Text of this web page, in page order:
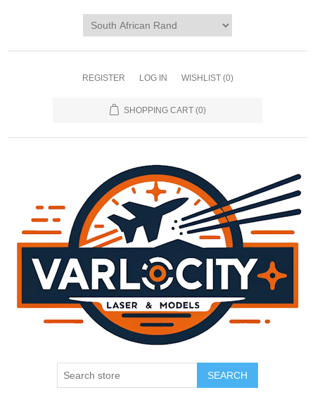
REGISTER LOG IN WISHLIST (0)
SHOPPING CART (0)
SEARCH